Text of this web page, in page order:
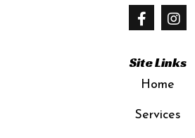
Site Links
Home
Services